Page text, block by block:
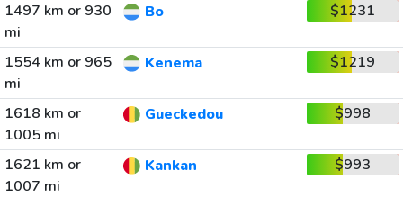
1497 km or 930
mi
Bo $1231
1554 km or 965
mi
Kenema $1219
1618 km or
1005 mi
Gueckedou $998
1621 km or
1007 mi
Kankan $993